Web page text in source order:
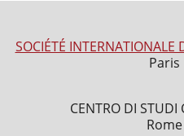
SOCIÉTÉ INTERNATIONALE
Paris
CENTRO DI STUDI
Rome